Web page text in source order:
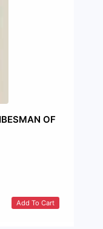
OF
Add To Cart